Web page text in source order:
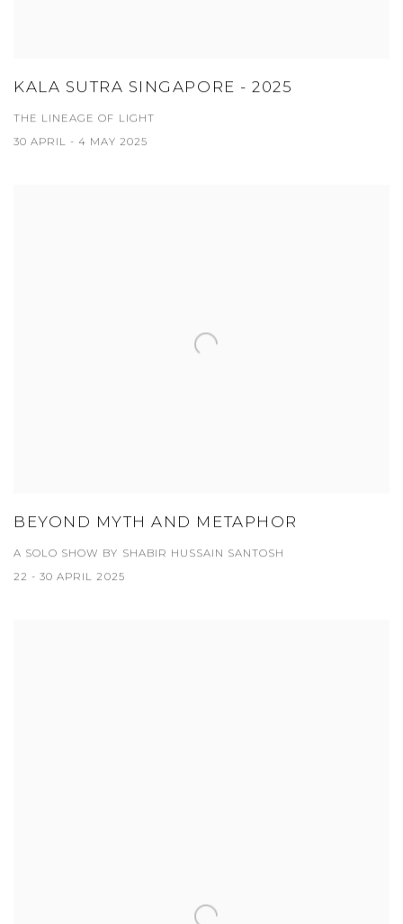
KALA SUTRA SINGAPORE - 2025
THE LINEAGE OF LIGHT
30 APRIL - 4 MAY 2025
BEYOND MYTH AND METAPHOR
A SOLO SHOW BY SHABIR HUSSAIN SANTOSH
22 - 30 APRIL 2025